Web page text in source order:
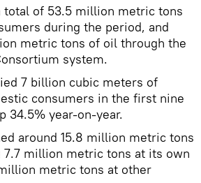
total of 53.5 million metric tons
during the period, and
metric tons of oil through the
system.
7 billion cubic meters of
consumers in the first nine
34.5% year-on-year.
around 15.8 million metric tons
million metric tons at its own
metric tons at other